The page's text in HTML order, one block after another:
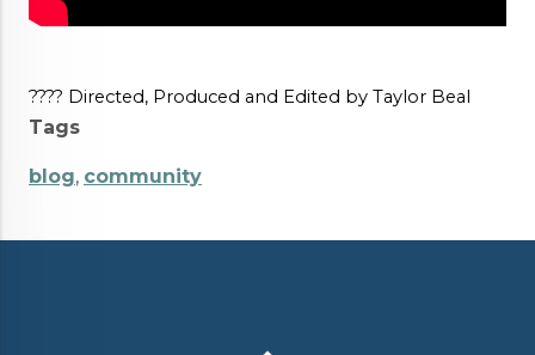
???? Directed, Produced and Edited by Taylor Beal
Tags
blog, community